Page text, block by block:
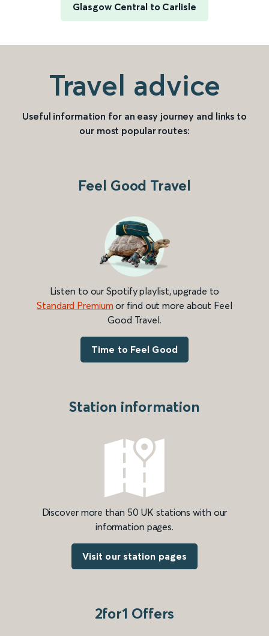
Glasgow Central to Carlisle
Travel advice
Useful information for an easy journey and links to
our most popular routes:
Feel Good Travel
Listen to our Spotify playlist, upgrade to
Standard Premium or find out more about Feel
Good Travel.
Time to Feel Good
Station information
Discover more than 50 UK stations with our
information pages.
Visit our station pages
2for1 Offers